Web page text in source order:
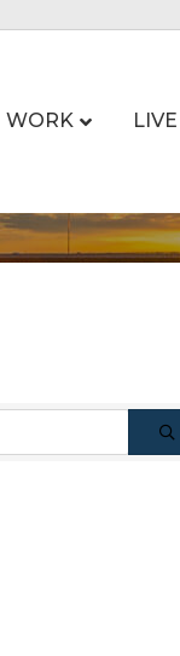
WORK LIVE